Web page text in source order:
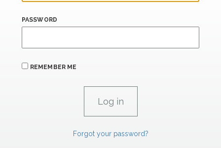
PASSWORD
REMEMBER ME
Forgot your password?